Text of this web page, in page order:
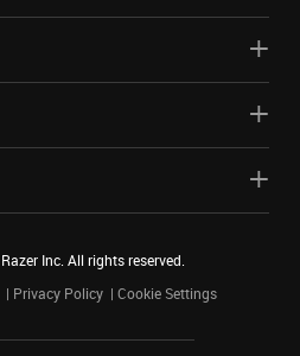
Razer Inc. All rights reserved.
Privacy Policy Cookie Settings